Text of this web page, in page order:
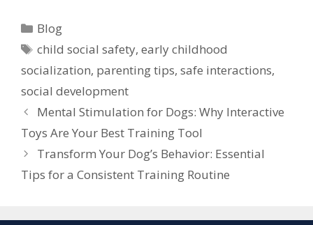
Blog
child social safety,early childhood
socialization, parenting tips, safe interactions,
social development
Mental Stimulation for Dogs: Why Interactive
Toys Are Your Best Training Tool
Transform Your Dog’s Behavior: Essential
Tips for a Consistent Training Routine